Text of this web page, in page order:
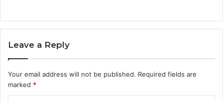
Leave a Reply
Your email address will not be published. Required fields are
marked *